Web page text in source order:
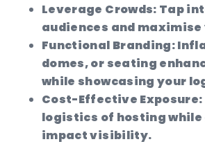
Leverage Crowds: Tap
audiences and
Functional Branding:
domes, or seating
while showcasing your
Cost-Effective Exposure:
logistics of hosting
impact visibility.